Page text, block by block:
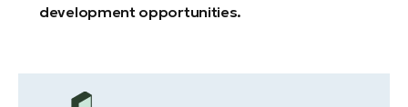
development opportunities.